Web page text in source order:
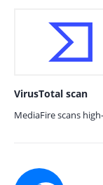
VirusTotal scan
MediaFire scans